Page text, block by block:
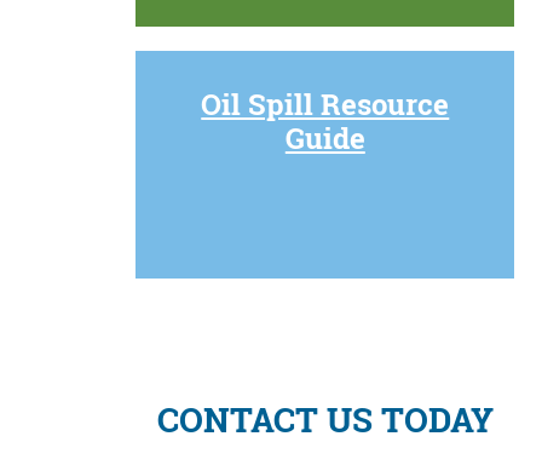
Oil Spill Resource
Guide
CONTACT US TODAY